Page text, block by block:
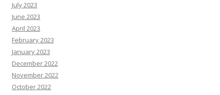
July 2023
June 2023
April 2023
February 2023
January 2023
December 2022
November 2022
October 2022